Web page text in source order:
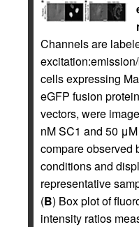
Channels are
cells expressing
eGFP fusion
vectors, were
nM SC1 and 50
compare observed
conditions and
representative
(B) Box plot of
intensity ratios